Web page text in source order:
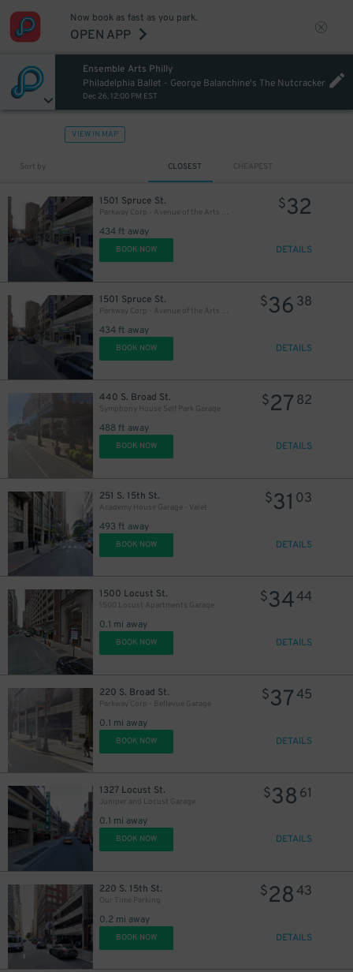
Now book as fast as you park.
OPEN APP
Ensemble Arts Philly
Philadelphia Ballet - George Balanchine's The Nutcracker
Dec 26, 12:00 PM EST
VIEW IN MAP
Sort by CLOSEST CHEAPEST
1501 Spruce St.
Parkway Corp - Avenue of the Arts Garage - Ensemble Arts
434 ft away
$32
BOOK NOW DETAILS
1501 Spruce St.
Parkway Corp - Avenue of the Arts Garage
434 ft away
$36 38
BOOK NOW DETAILS
440 S. Broad St.
Symphony House Self Park Garage
488 ft away
$27 82
BOOK NOW DETAILS
251 S. 15th St.
Academy House Garage - Valet
493 ft away
$31 03
BOOK NOW DETAILS
1500 Locust St.
1500 Locust Apartments Garage
0.1 mi away
$3444
BOOK NOW DETAILS
220 S. Broad St.
Parkway Corp - Bellevue Garage
0.1 mi away
$3745
BOOK NOW DETAILS
1327 Locust St.
Juniper and Locust Garage
0.1 mi away
$38 61
BOOK NOW DETAILS
220 S. 15th St.
Our Time Parking
0.2 mi away
$2843
BOOK NOW DETAILS
$ 24
27